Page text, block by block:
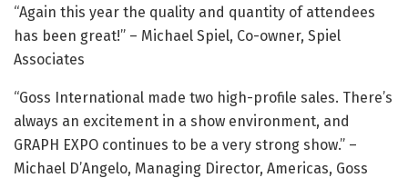
“Again this year the quality and quantity of attendees
has been great!” – Michael Spiel, Co-owner, Spiel
Associates
“Goss International made two high-profile sales. There’s
always an excitement in a show environment, and
GRAPH EXPO continues to be a very strong show.” –
Michael D’Angelo, Managing Director, Americas, Goss